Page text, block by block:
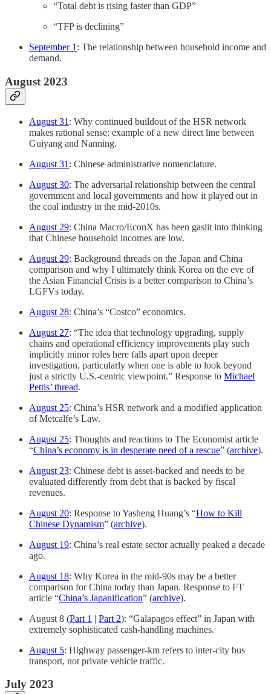
“Total debt is rising faster than GDP”
“TFP is declining”
September 1 : The relationship between household income and
demand.
August 2023
August 31 : Why continued buildout of the HSR network
makes rational sense: example of a new direct line between
Guiyang and Nanning.
August 31 : Chinese administrative nomenclature.
August 30: The adversarial relationship between the central
government and local governments and how it played out in
the coal industry in the mid-2010s.
August 29: China Macro/EconX has been gaslit into thinking
that Chinese household incomes are low.
August 29: Background threads on the Japan and China
comparison and why I ultimately think Korea on the eve of
the Asian Financial Crisis is a better comparison to China’s
LGFVs today.
August 28: China’s “Costco” economics.
August 27: “The idea that technology upgrading, supply
chains and operational efficiency improvements play such
implicitly minor roles here falls apart upon deeper
investigation, particularly when one is able to look beyond
just a strictly U.S.-centric viewpoint.” Response to Michael
Pettis’ thread.
August 25: China’s HSR network and a modified application
of Metcalfe’s Law.
August 25: Thoughts and reactions to The Economist article
“China’s economy is in desperate need of a rescue” (archive).
August 23: Chinese debt is asset-backed and needs to be
evaluated differently from debt that is backed by fiscal
revenues.
August 20: Response to Yasheng Huang’s “How to Kill
Chinese Dynamism” (archive).
August 19: China’s real estate sector actually peaked a decade
ago.
August 18: Why Korea in the mid-90s may be a better
comparison for China today than Japan. Response to FT
article “China’s Japanification” (archive).
August 8 (Part 1 | Part 2): “Galapagos effect” in Japan with
extremely sophisticated cash-handling machines.
August 5: Highway passenger-km refers to inter-city bus
transport, not private vehicle traffic.
July 2023